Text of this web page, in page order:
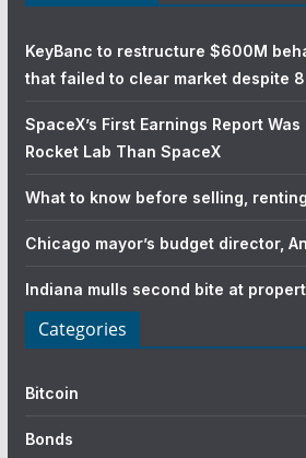
KeyBanc to restructure $600M
that failed to clear market despite
SpaceX’s First Earnings Report
Rocket Lab Than SpaceX
What to know before selling,
Chicago mayor’s budget director,
Indiana mulls second bite at
Categories
Bitcoin
Bonds